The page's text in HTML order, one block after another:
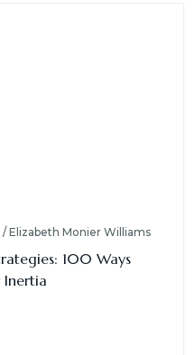
Elizabeth Monier Williams
100 Ways
Inertia